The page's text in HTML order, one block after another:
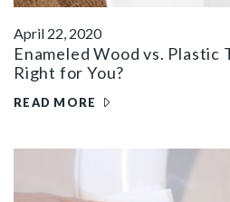
April 22, 2020
Enameled Wood vs. Plastic
Right for You?
READ MORE